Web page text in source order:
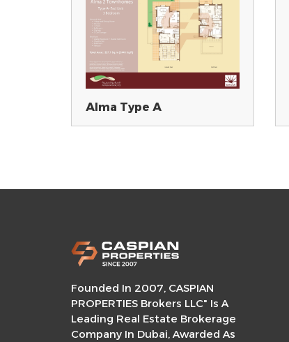
Alma Type A
Founded In 2007, CASPIAN
PROPERTIES Brokers LLC" Is A
Leading Real Estate Brokerage
Company In Dubai, Awarded As